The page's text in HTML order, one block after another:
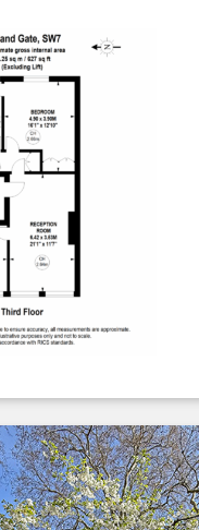
SERVICES
TERMS